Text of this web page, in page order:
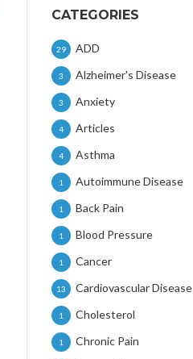
CATEGORIES
ADD
29
Alzheimer's Disease
3
Anxiety
3
Articles
4
Asthma
4
Autoimmune Disease
1
Back Pain
1
Blood Pressure
1
Cancer
1
Cardiovascular Disease
13
Cholesterol
1
Chronic Pain
1